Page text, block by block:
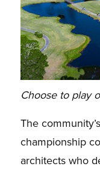
Choose to play
The
championship
architects who